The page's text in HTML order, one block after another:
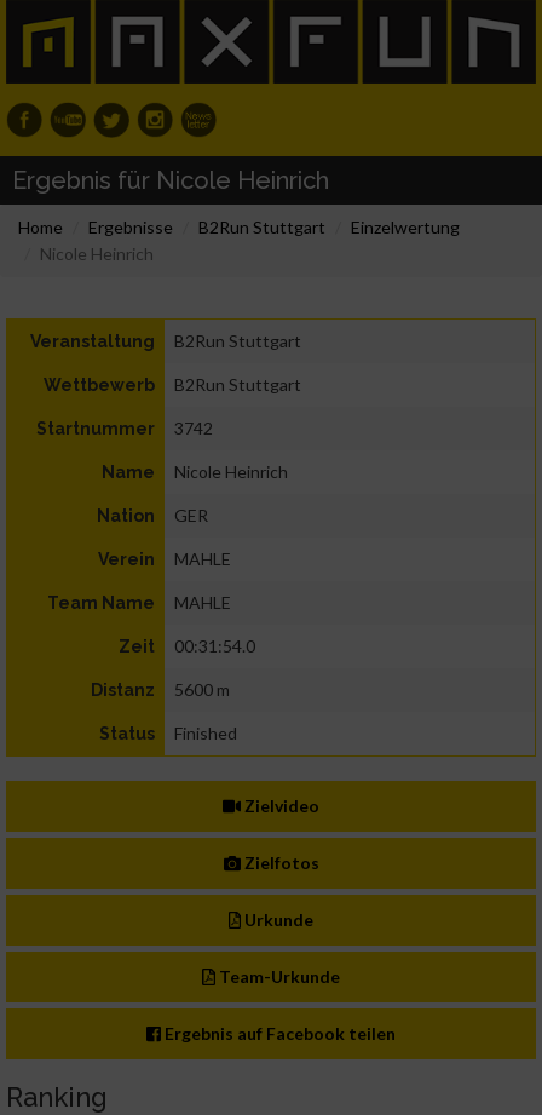
Ergebnis für Nicole Heinrich
Home Ergebnisse B2Run Stuttgart
Einzelwertung
Nicole Heinrich
Veranstaltung B2Run Stuttgart
Wettbewerb B2Run Stuttgart
Startnummer 3742
Name Nicole Heinrich
Nation GER
Verein MAHLE
Team Name MAHLE
Zeit 00:31:54.0
Distanz 5600 m
Status Finished
Zielvideo
Zielfotos
Urkunde
Team-Urkunde
Ergebnis auf Facebook teilen
Ranking